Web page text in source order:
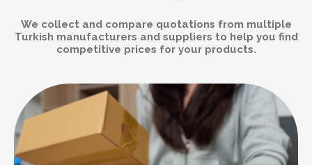
We collect and compare quotations from multiple
Turkish manufacturers and suppliers to help you find
competitive prices for your products.